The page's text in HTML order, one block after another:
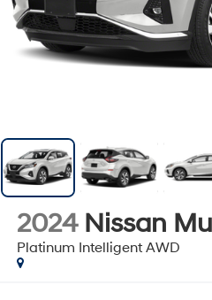
2024 Nissan
Platinum Intelligent AWD